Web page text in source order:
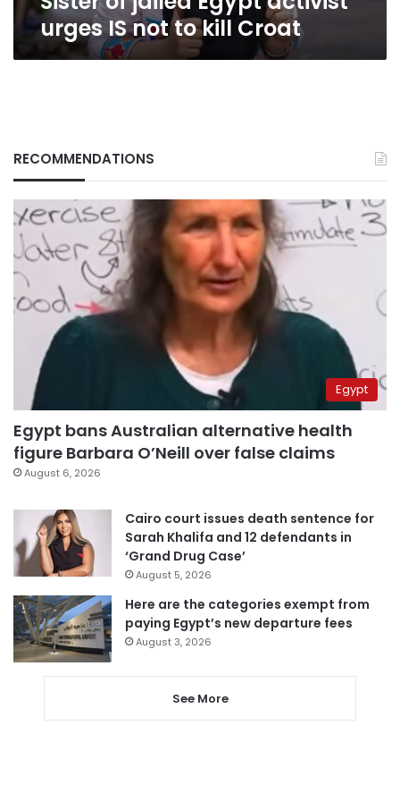
urges IS not to kill Croat
RECOMMENDATIONS
Egypt
Egypt bans Australian alternative health
figure Barbara O’Neill over false claims
August 6, 2026
Cairo court issues death sentence for
Sarah Khalifa and 12 defendants in
‘Grand Drug Case’
August 5, 2026
Here are the categories exempt from
paying Egypt’s new departure fees
August 3, 2026
See More